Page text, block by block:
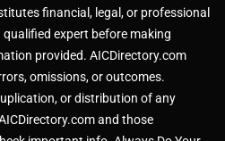
financial, legal, or professional
expert before making
provided. AICDirectory.com
omissions, or outcomes.
or distribution of any
and those